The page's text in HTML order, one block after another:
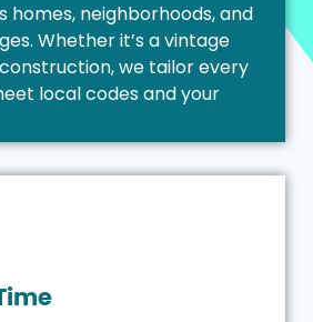
homes, neighborhoods, and
Whether it’s a vintage
we tailor every
local codes and your